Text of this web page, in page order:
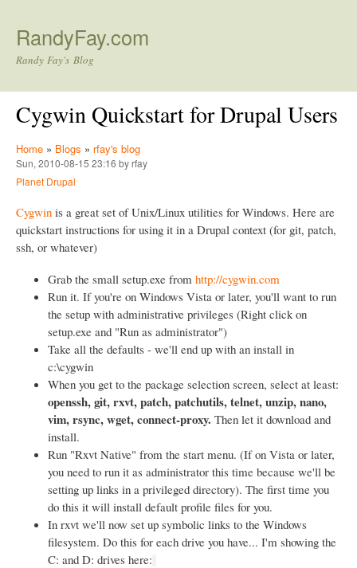
RandyFay.com
Randy Fay's Blog
Cygwin Quickstart for Drupal Users
Home » Blogs » rfay's blog
Sun, 2010-08-15 23:16 by rfay
Planet Drupal
Cygwin is a great set of Unix/Linux utilities for Windows. Here are
quickstart instructions for using it in a Drupal context (for git, patch,
ssh, or whatever)
Grab the small setup.exe from http://cygwin.com
Run it. If you're on Windows Vista or later, you'll want to run
the setup with administrative privileges (Right click on
setup.exe and "Run as administrator")
Take all the defaults - we'll end up with an install in
c:\cygwin
When you get to the package selection screen, select at least:
openssh, git, rxvt, patch, patchutils, telnet, unzip, nano,
vim, rsync, wget, connect-proxy. Then let it download and
install.
Run "Rxvt Native" from the start menu. (If on Vista or later,
you need to run it as administrator this time because we'll be
setting up links in a privileged directory). The first time you
do this it will install default profile files for you.
In rxvt we'll now set up symbolic links to the Windows
filesystem. Do this for each drive you have... I'm showing the
C: and D: drives here: